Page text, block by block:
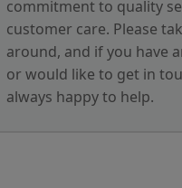
commitment to quality
customer care. Please
around, and if you have
or would like to get in
always happy to help.